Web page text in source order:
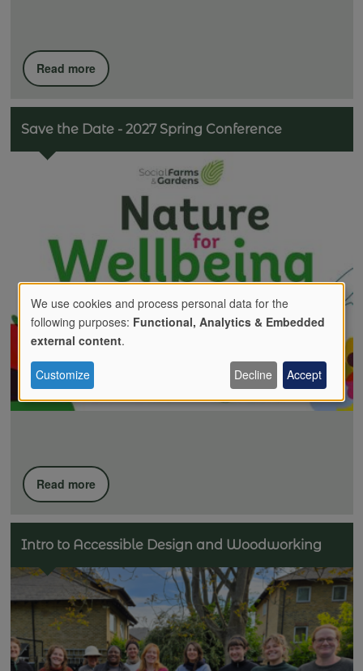
Read more
Save the Date - 2027 Spring Conference
Read more
Intro to Accessible Design and Woodworking
Use
of
personal
data
and
cookies
We use cookies and process personal data for the
following purposes: Functional, Analytics & Embedded
external content.
Customize Decline Accept